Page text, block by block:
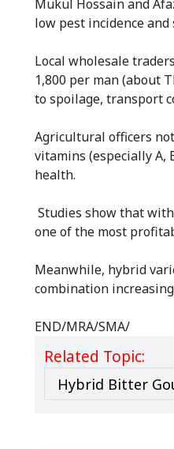
Mukul Hossain and
low pest incidence
Local wholesale
1,800 per man (about
to spoilage, transport
Agricultural officers
vitamins (especially A,
health.
Studies show that
one of the most
Meanwhile, hybrid
combination
END/MRA/SMA/
Related Topic:
Hybrid Bitter